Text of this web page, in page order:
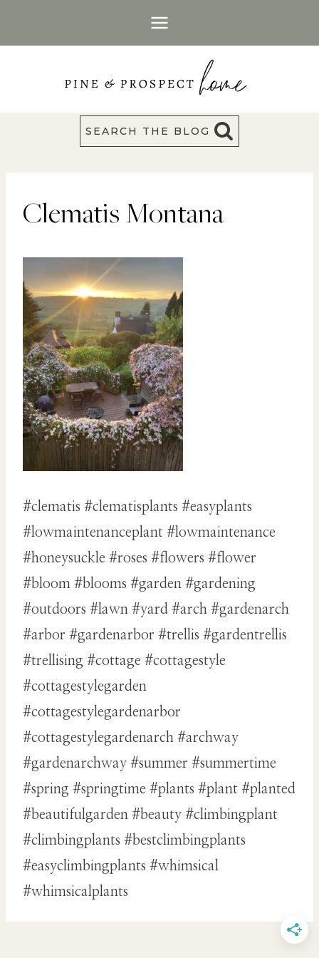
SEARCH THE BLOG
Clematis Montana
#clematis #clematisplants #easyplants
#lowmaintenanceplant #lowmaintenance
#honeysuckle #roses #flowers #flower
#bloom #blooms #garden #gardening
#outdoors #lawn #yard #arch #gardenarch
#arbor #gardenarbor #trellis #gardentrellis
#trellising #cottage #cottagestyle
#cottagestylegarden
#cottagestylegardenarbor
#cottagestylegardenarch #archway
#gardenarchway #summer #summertime
#spring #springtime #plants #plant #planted
#beautifulgarden #beauty #climbingplant
#climbingplants #bestclimbingplants
#easyclimbingplants #whimsical
#whimsicalplants